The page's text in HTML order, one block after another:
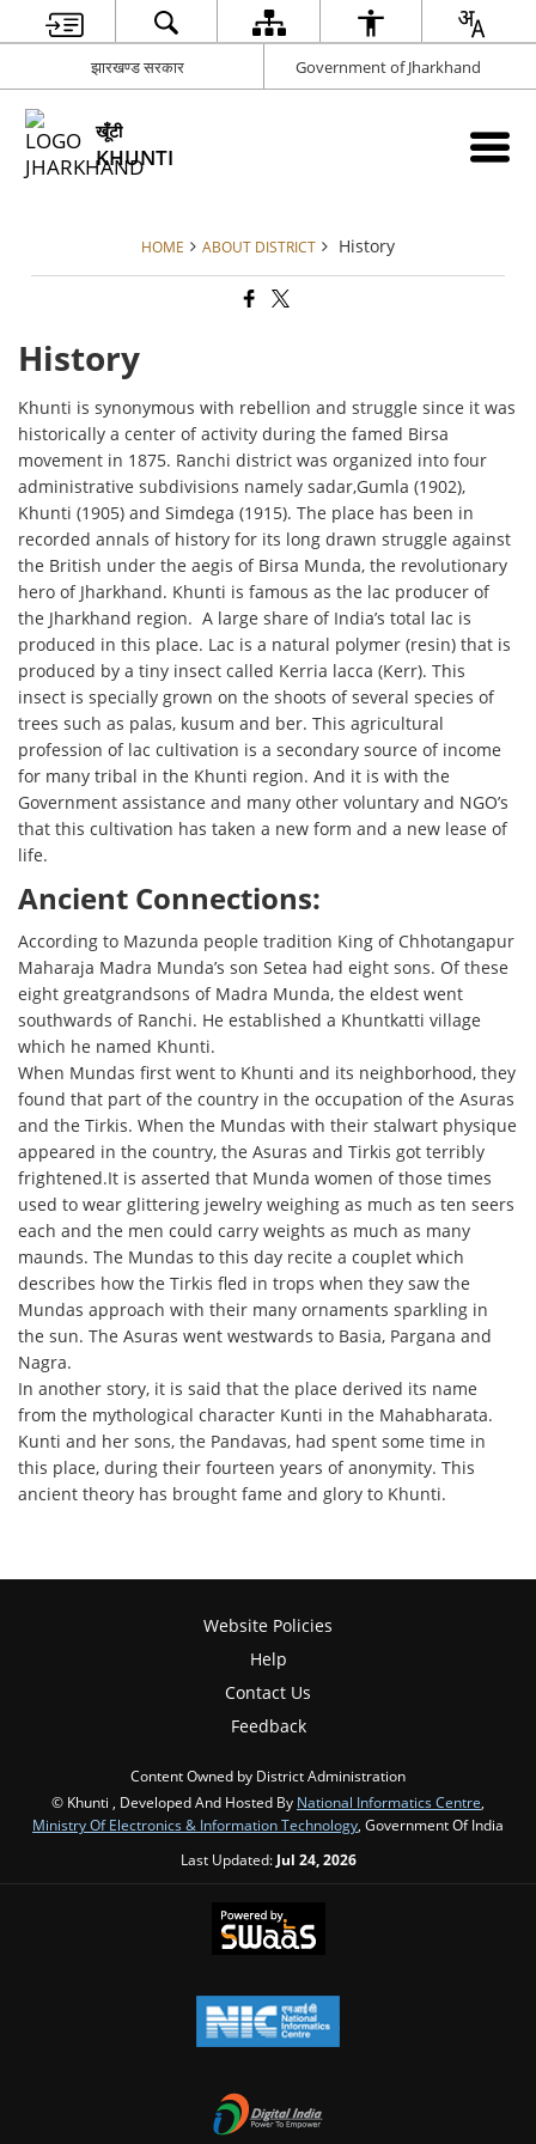
झारखण्ड सरकार Government of Jharkhand
खूँटी
KHUNTI
HOME ABOUT DISTRICT History
History
Khunti is synonymous with rebellion and struggle since it was
historically a center of activity during the famed Birsa
movement in 1875. Ranchi district was organized into four
administrative subdivisions namely sadar,Gumla (1902),
Khunti (1905) and Simdega (1915). The place has been in
recorded annals of history for its long drawn struggle against
the British under the aegis of Birsa Munda, the revolutionary
hero of Jharkhand. Khunti is famous as the lac producer of
the Jharkhand region. A large share of India’s total lac is
produced in this place. Lac is a natural polymer (resin) that is
produced by a tiny insect called Kerria lacca (Kerr). This
insect is specially grown on the shoots of several species of
trees such as palas, kusum and ber. This agricultural
profession of lac cultivation is a secondary source of income
for many tribal in the Khunti region. And it is with the
Government assistance and many other voluntary and NGO’s
that this cultivation has taken a new form and a new lease of
life.
Ancient Connections:
According to Mazunda people tradition King of Chhotangapur
Maharaja Madra Munda’s son Setea had eight sons. Of these
eight greatgrandsons of Madra Munda, the eldest went
southwards of Ranchi. He established a Khuntkatti village
which he named Khunti.
When Mundas first went to Khunti and its neighborhood, they
found that part of the country in the occupation of the Asuras
and the Tirkis. When the Mundas with their stalwart physique
appeared in the country, the Asuras and Tirkis got terribly
frightened.It is asserted that Munda women of those times
used to wear glittering jewelry weighing as much as ten seers
each and the men could carry weights as much as many
maunds. The Mundas to this day recite a couplet which
describes how the Tirkis fled in trops when they saw the
Mundas approach with their many ornaments sparkling in
the sun. The Asuras went westwards to Basia, Pargana and
Nagra.
In another story, it is said that the place derived its name
from the mythological character Kunti in the Mahabharata.
Kunti and her sons, the Pandavas, had spent some time in
this place, during their fourteen years of anonymity. This
ancient theory has brought fame and glory to Khunti.
Website Policies
Help
Contact Us
Feedback
Content Owned by District Administration
© Khunti , Developed And Hosted By National Informatics Centre,
Ministry Of Electronics & Information Technology, Government Of India
Last Updated: Jul 24, 2026